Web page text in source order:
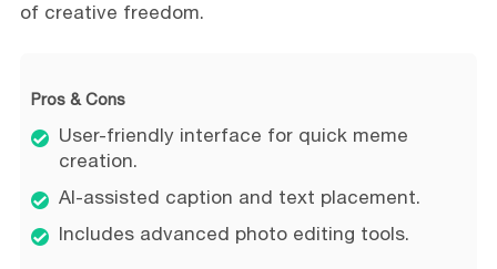
of creative freedom.
Pros & Cons
User-friendly interface for quick meme
creation.
AI-assisted caption and text placement.
Includes advanced photo editing tools.